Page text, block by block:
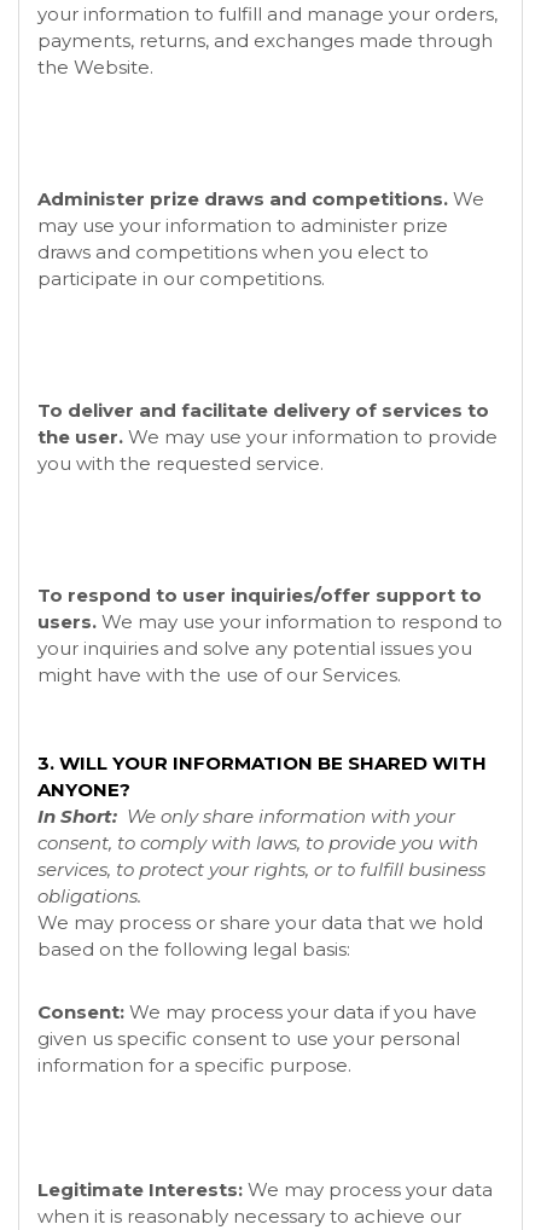
your information to fulfill and manage your orders,
payments, returns, and exchanges made through
the Website.
Administer prize draws and competitions. We
may use your information to administer prize
draws and competitions when you elect to
participate in our competitions.
To deliver and facilitate delivery of services to
the user. We may use your information to provide
you with the requested service.
To respond to user inquiries/offer support to
users. We may use your information to respond to
your inquiries and solve any potential issues you
might have with the use of our Services.
3. WILL YOUR INFORMATION BE SHARED WITH
ANYONE?
In Short: We only share information with your
consent, to comply with laws, to provide you with
services, to protect your rights, or to fulfill business
obligations.
We may process or share your data that we hold
based on the following legal basis:
Consent: We may process your data if you have
given us specific consent to use your personal
information for a specific purpose.
Legitimate Interests: We may process your data
when it is reasonably necessary to achieve our